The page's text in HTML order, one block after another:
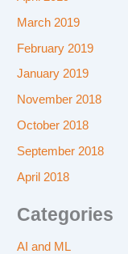
March 2019
February 2019
January 2019
November 2018
October 2018
September 2018
April 2018
Categories
AI and ML